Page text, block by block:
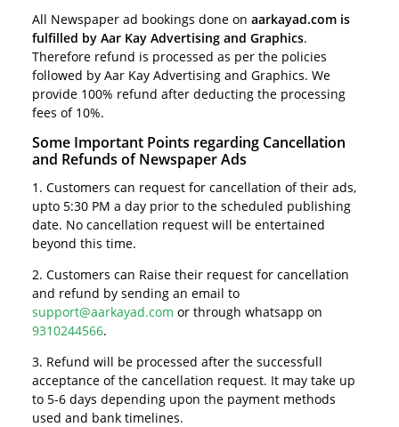
All Newspaper ad bookings done on aarkayad.com is
fulfilled by Aar Kay Advertising and Graphics.
Therefore refund is processed as per the policies
followed by Aar Kay Advertising and Graphics. We
provide 100% refund after deducting the processing
fees of 10%.
Some Important Points regarding Cancellation
and Refunds of Newspaper Ads
1. Customers can request for cancellation of their ads,
upto 5:30 PM a day prior to the scheduled publishing
date. No cancellation request will be entertained
beyond this time.
2. Customers can Raise their request for cancellation
and refund by sending an email to
support@aarkayad.com or through whatsapp on
9310244566.
3. Refund will be processed after the successfull
acceptance of the cancellation request. It may take up
to 5-6 days depending upon the payment methods
used and bank timelines.